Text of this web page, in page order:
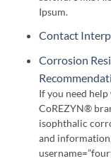
Ipsum.
Contact
Corrosion
If you need
CoREZYN®
isophthalic
and